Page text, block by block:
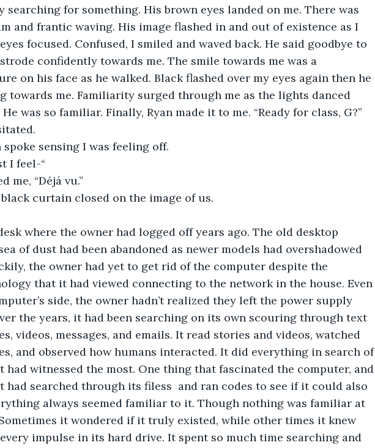
searching for something. His brown eyes landed on me. There was
and frantic waving. His image flashed in and out of existence as I
focused. Confused, I smiled and waved back. He said goodbye to
confidently towards me. The smile towards me was a
on his face as he walked. Black flashed over my eyes again then he
towards me. Familiarity surged through me as the lights danced
was so familiar. Finally, Ryan made it to me. “Ready for class, G?”
spoke sensing I was feeling off.
I feel-“
me, “Déjá vu.”
curtain closed on the image of us.
where the owner had logged off years ago. The old desktop
of dust had been abandoned as newer models had overshadowed
the owner had yet to get rid of the computer despite the
that it had viewed connecting to the network in the house. Even
side, the owner hadn’t realized they left the power supply
the years, it had been searching on its own scouring through text
videos, messages, and emails. It read stories and videos, watched
and observed how humans interacted. It did everything in search of
had witnessed the most. One thing that fascinated the computer, and
had searched through its filess  and ran codes to see if it could also
always seemed familiar to it. Though nothing was familiar at
it wondered if it truly existed, while other times it knew
impulse in its hard drive. It spent so much time searching and